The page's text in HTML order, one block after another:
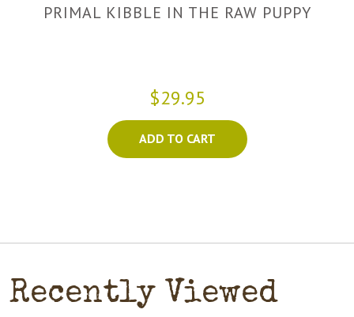
PRIMAL KIBBLE IN THE RAW PUPPY
$29.95
ADD TO CART
Recently Viewed